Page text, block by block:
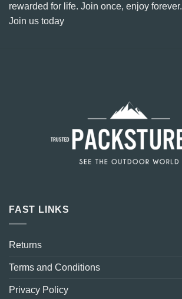
rewarded for life. Join once, enjoy forever.
Join us today
FAST LINKS
Returns
Terms and Conditions
Privacy Policy